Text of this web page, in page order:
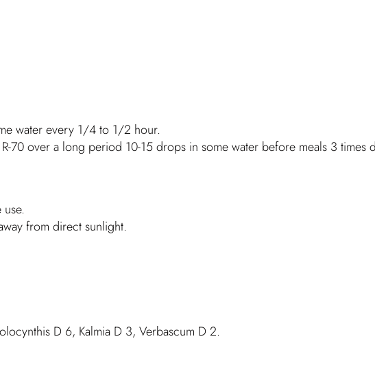
water every 1/4 to 1/2 hour.
70 over a long period 10-15 drops in some water before meals 3 times
from direct sunlight.
D 6, Kalmia D 3, Verbascum D 2.